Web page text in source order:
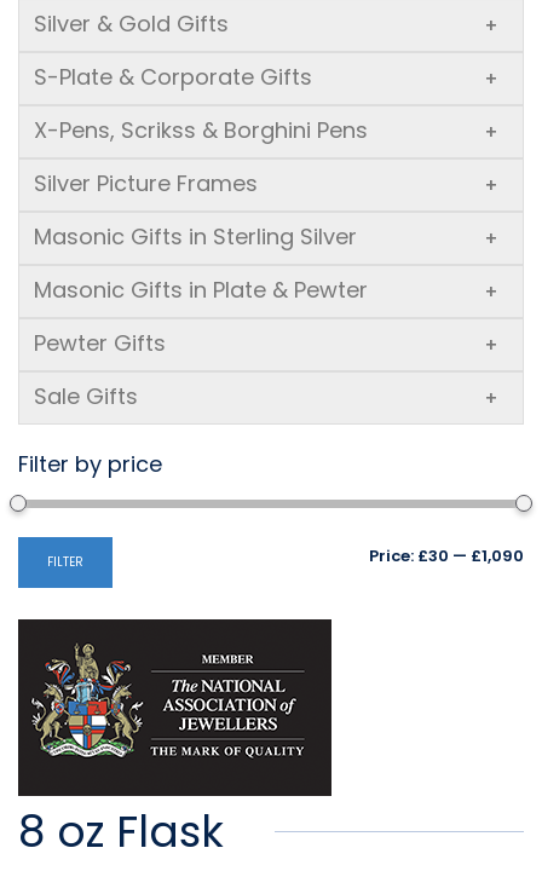
Silver & Gold Gifts +
S-Plate & Corporate Gifts +
X-Pens, Scrikss & Borghini Pens +
Silver Picture Frames +
Masonic Gifts in Sterling Silver +
Masonic Gifts in Plate & Pewter +
Pewter Gifts +
Sale Gifts +
Filter by price
FILTER Price: £30 — £1,090
8 oz Flask